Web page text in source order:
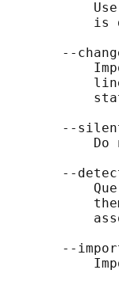
is
--
--
Do
--
--